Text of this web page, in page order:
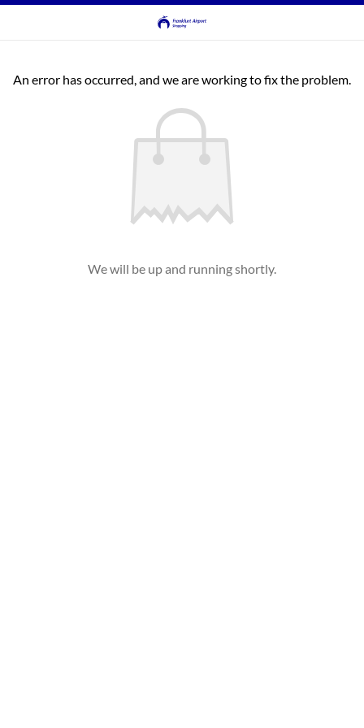
An error has occurred, and we are working to fix the problem.
We will be up and running shortly.